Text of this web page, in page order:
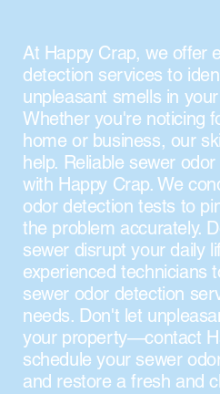
At Happy Crap, we offer
detection services to
unpleasant smells in
Whether you're noticing
home or business, our
help. Reliable sewer
with Happy Crap. We
odor detection tests to
the problem accurately.
sewer disrupt your daily
experienced technicians
sewer odor detection
needs. Don't let
your property—contact
schedule your sewer
and restore a fresh and